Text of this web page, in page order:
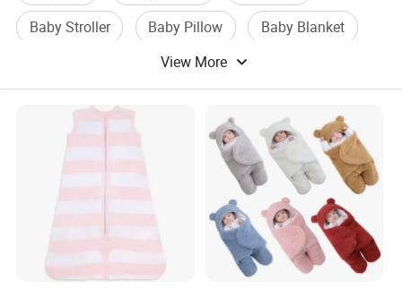
Baby Stroller
Baby Pillow
Baby Blanket
View More